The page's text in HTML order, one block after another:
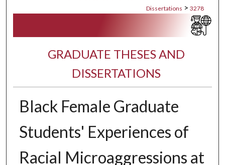
Dissertations > 3278
GRADUATE THESES AND
DISSERTATIONS
Black Female Graduate
Students' Experiences of
Racial Microaggressions at